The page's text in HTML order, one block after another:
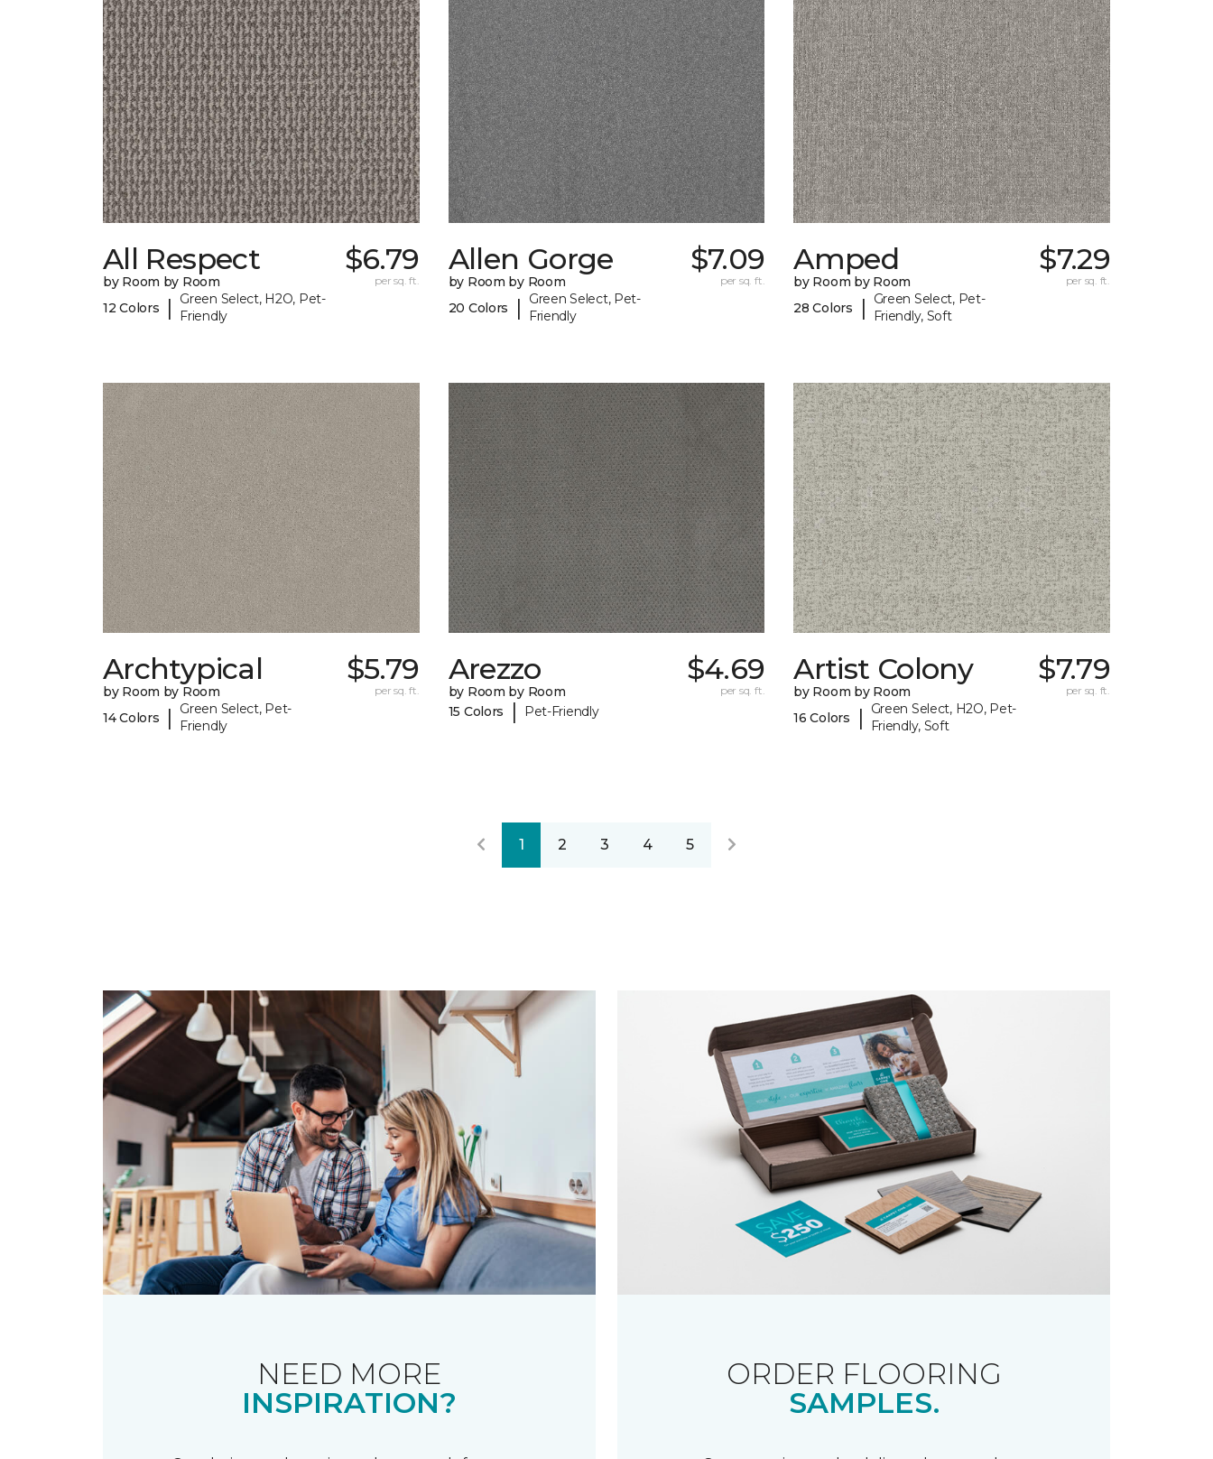
All Respect
by Room by Room
12 Colors
|
Green Select, H2O, Pet-
Friendly
$6.79
per sq. ft.
Allen Gorge
by Room by Room
20 Colors
|
Green Select, Pet-
Friendly
$7.09
per sq. ft.
Amped
by Room by Room
28 Colors
|
Green Select, Pet-
Friendly, Soft
$7.29
per sq. ft.
Archtypical
by Room by Room
14 Colors
|
Green Select, Pet-
Friendly
$5.79
per sq. ft.
Arezzo
by Room by Room
15 Colors
| Pet-Friendly
$4.69
per sq. ft.
Artist Colony
by Room by Room
16 Colors
|
Green Select, H2O, Pet-
Friendly, Soft
$7.79
per sq. ft.
1 2 3 4 5
NEED MORE
INSPIRATION?
ORDER FLOORING
SAMPLES.